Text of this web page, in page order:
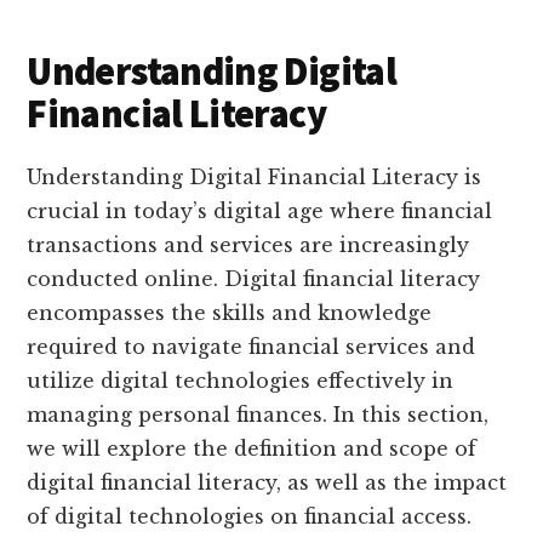
Understanding Digital
Financial Literacy
Understanding Digital Financial Literacy is
crucial in today’s digital age where financial
transactions and services are increasingly
conducted online. Digital financial literacy
encompasses the skills and knowledge
required to navigate financial services and
utilize digital technologies effectively in
managing personal finances. In this section,
we will explore the definition and scope of
digital financial literacy, as well as the impact
of digital technologies on financial access.